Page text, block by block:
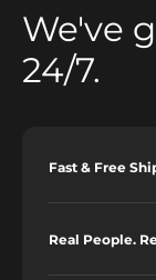
We've
24/7.
Fast & Free
Real People.